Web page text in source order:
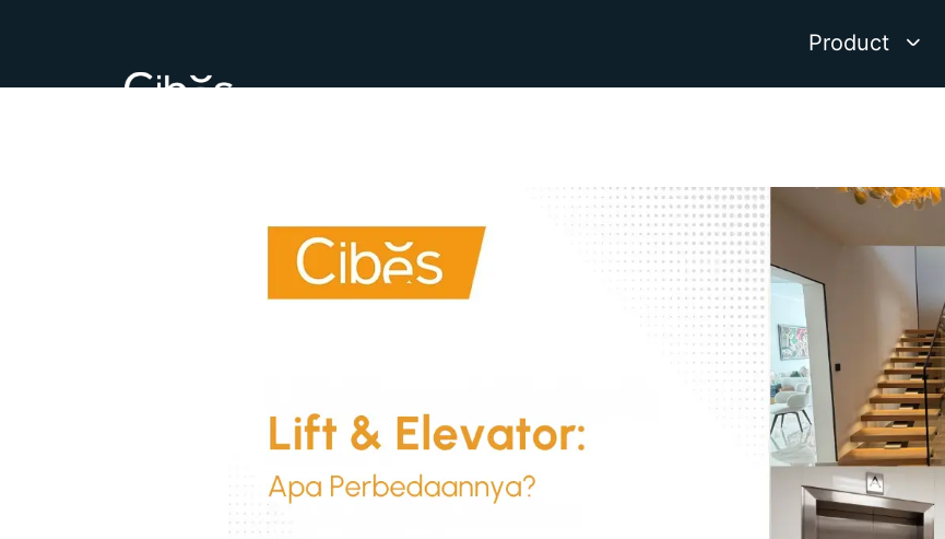
Product